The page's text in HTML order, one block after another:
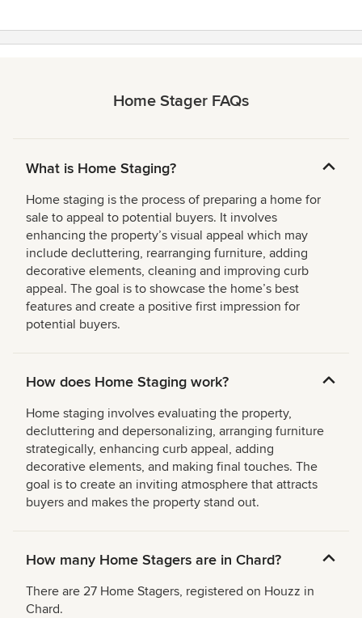
Home Stager FAQs
What is Home Staging?
Home staging is the process of preparing a home for
sale to appeal to potential buyers. It involves
enhancing the property’s visual appeal which may
include decluttering, rearranging furniture, adding
decorative elements, cleaning and improving curb
appeal. The goal is to showcase the home’s best
features and create a positive first impression for
potential buyers.
How does Home Staging work?
Home staging involves evaluating the property,
decluttering and depersonalizing, arranging furniture
strategically, enhancing curb appeal, adding
decorative elements, and making final touches. The
goal is to create an inviting atmosphere that attracts
buyers and makes the property stand out.
How many Home Stagers are in Chard?
There are 27 Home Stagers, registered on Houzz in
Chard.